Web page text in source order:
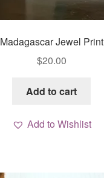
Madagascar Jewel Print
$20.00
Add to cart
Add to Wishlist